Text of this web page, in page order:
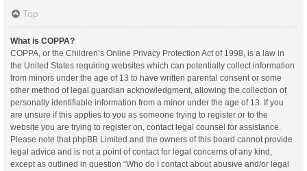
Top
What is COPPA?
COPPA, or the Children’s Online Privacy Protection Act of 1998, is a law in
the United States requiring websites which can potentially collect information
from minors under the age of 13 to have written parental consent or some
other method of legal guardian acknowledgment, allowing the collection of
personally identifiable information from a minor under the age of 13. If you
are unsure if this applies to you as someone trying to register or to the
website you are trying to register on, contact legal counsel for assistance.
Please note that phpBB Limited and the owners of this board cannot provide
legal advice and is not a point of contact for legal concerns of any kind,
except as outlined in question “Who do I contact about abusive and/or legal